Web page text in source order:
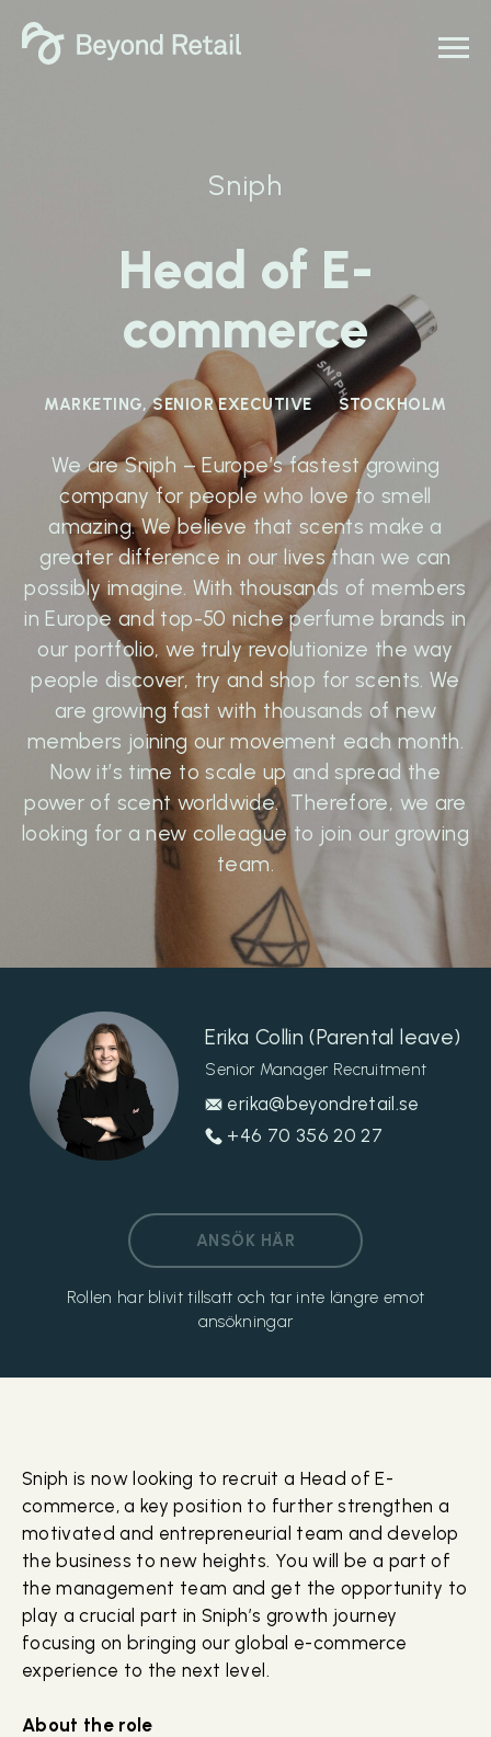
Sniph
Head of E-
commerce
MARKETING, SENIOR EXECUTIVE STOCKHOLM
We are Sniph – Europe’s fastest growing
company for people who love to smell
amazing. We believe that scents make a
greater difference in our lives than we can
possibly imagine. With thousands of members
in Europe and top-50 niche perfume brands in
our portfolio, we truly revolutionize the way
people discover, try and shop for scents. We
are growing fast with thousands of new
members joining our movement each month.
Now it’s time to scale up and spread the
power of scent worldwide. Therefore, we are
looking for a new colleague to join our growing
team.
Erika Collin (Parental leave)
Senior Manager Recruitment
erika@beyondretail.se
+46 70 356 20 27
ANSÖK HÄR
Rollen har blivit tillsatt och tar inte längre emot
ansökningar
Sniph is now looking to recruit a Head of E-
commerce, a key position to further strengthen a
motivated and entrepreneurial team and develop
the business to new heights. You will be a part of
the management team and get the opportunity to
play a crucial part in Sniph’s growth journey
focusing on bringing our global e-commerce
experience to the next level.
About the role